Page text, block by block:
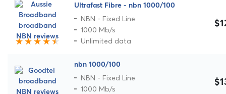
Ultrafast Fibre - nbn 1000/100
NBN - Fixed Line
1000 Mb/s
Unlimited data
nbn 1000/100
NBN - Fixed Line
1000 Mb/s